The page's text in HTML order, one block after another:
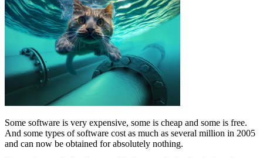
Some software is very expensive, some is cheap and some is free.
And some types of software cost as much as several million in 2005
and can now be obtained for absolutely nothing.